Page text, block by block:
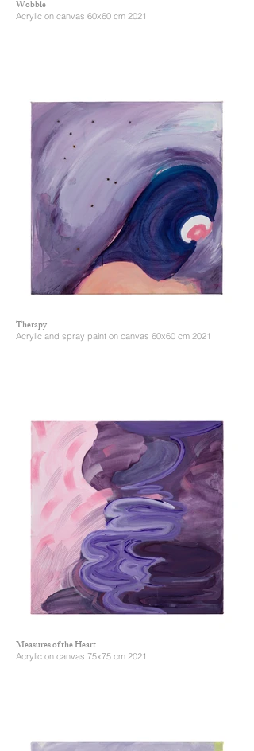
Wobble
Acrylic on canvas 60x60 cm 2021
Therapy
Acrylic and spray paint on canvas 60x60 cm 2021
Measures of the Heart
Acrylic on canvas 75x75 cm 2021